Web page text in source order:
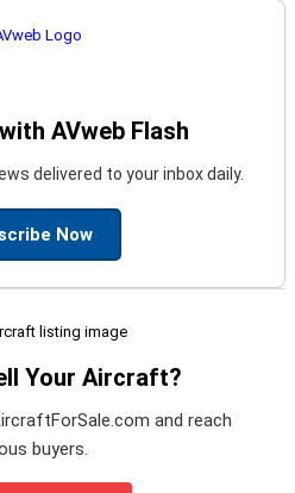
AVweb Flash
delivered to your inbox daily.
Now
Your Aircraft?
and reach
buyers.